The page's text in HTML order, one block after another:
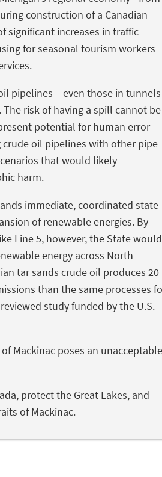
construction of a Canadian
significant increases in traffic
for seasonal tourism workers
pipelines – even those in tunnels
risk of having a spill cannot be
potential for human error
oil pipelines with other pipe
that would likely
harm.
immediate, coordinated state
of renewable energies. By
Line 5, however, the State would
energy across North
tar sands crude oil produces 20
than the same processes
study funded by the U.S.
Mackinac poses an unacceptable
protect the Great Lakes, and
of Mackinac.